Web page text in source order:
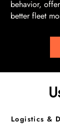
behavior,
better fleet
Logistics &